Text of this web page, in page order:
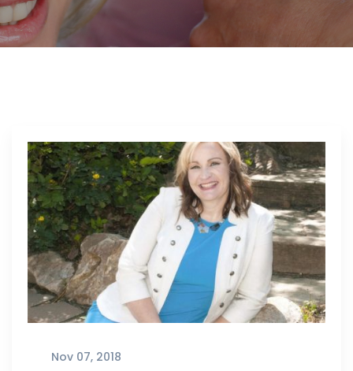
Nov 07, 2018